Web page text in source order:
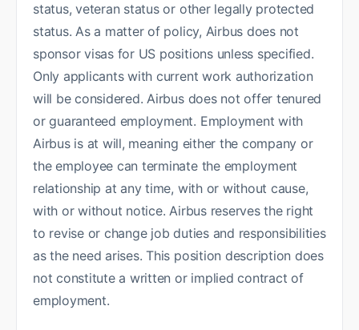
status, veteran status or other legally protected
status. As a matter of policy, Airbus does not
sponsor visas for US positions unless specified.
Only applicants with current work authorization
will be considered. Airbus does not offer tenured
or guaranteed employment. Employment with
Airbus is at will, meaning either the company or
the employee can terminate the employment
relationship at any time, with or without cause,
with or without notice. Airbus reserves the right
to revise or change job duties and responsibilities
as the need arises. This position description does
not constitute a written or implied contract of
employment.